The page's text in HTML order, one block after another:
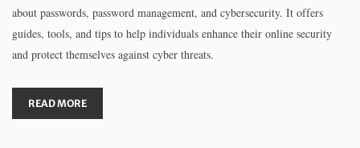
about passwords, password management, and cybersecurity. It offers
guides, tools, and tips to help individuals enhance their online security
and protect themselves against cyber threats.
READ MORE